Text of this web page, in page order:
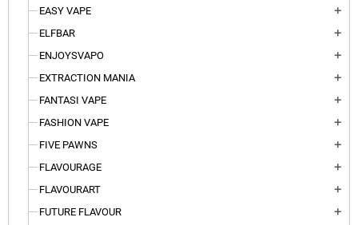
EASY VAPE add
ELFBAR add
ENJOYSVAPO add
EXTRACTION MANIA add
FANTASI VAPE add
FASHION VAPE add
FIVE PAWNS add
FLAVOURAGE add
FLAVOURART add
FUTURE FLAVOUR add